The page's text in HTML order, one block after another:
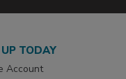
TODAY
Account